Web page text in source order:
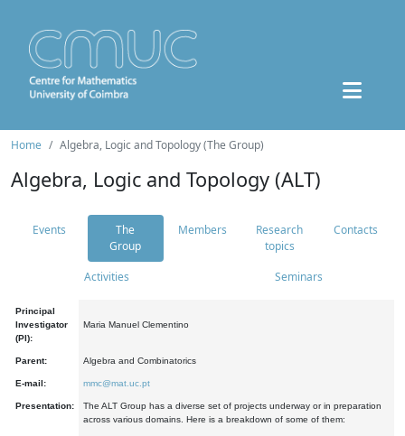
Home Algebra, Logic and Topology (The Group)
Algebra, Logic and Topology (ALT)
Events
The
Group
Members
Research
topics
Contacts
Activities Seminars
Principal
Investigator
(PI):
Maria Manuel Clementino
Parent: Algebra and Combinatorics
E-mail: mmc@mat.uc.pt
Presentation:
The ALT Group has a diverse set of projects underway or in preparation
across various domains. Here is a breakdown of some of them: